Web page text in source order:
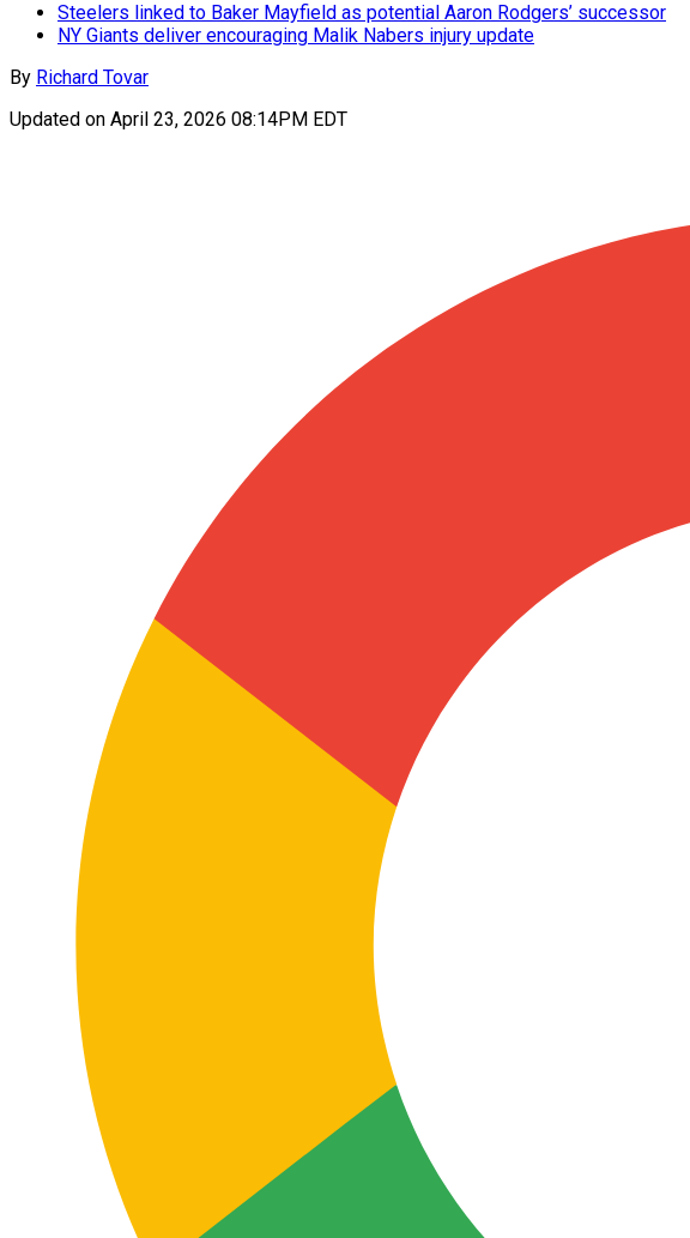
Steelers linked to Baker Mayfield as potential Aaron Rodgers’ successor
NY Giants deliver encouraging Malik Nabers injury update
By Richard Tovar
Updated on April 23, 2026 08:14PM EDT